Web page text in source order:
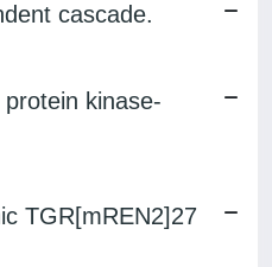
cascade.
kinase-
TGR[mREN2]27